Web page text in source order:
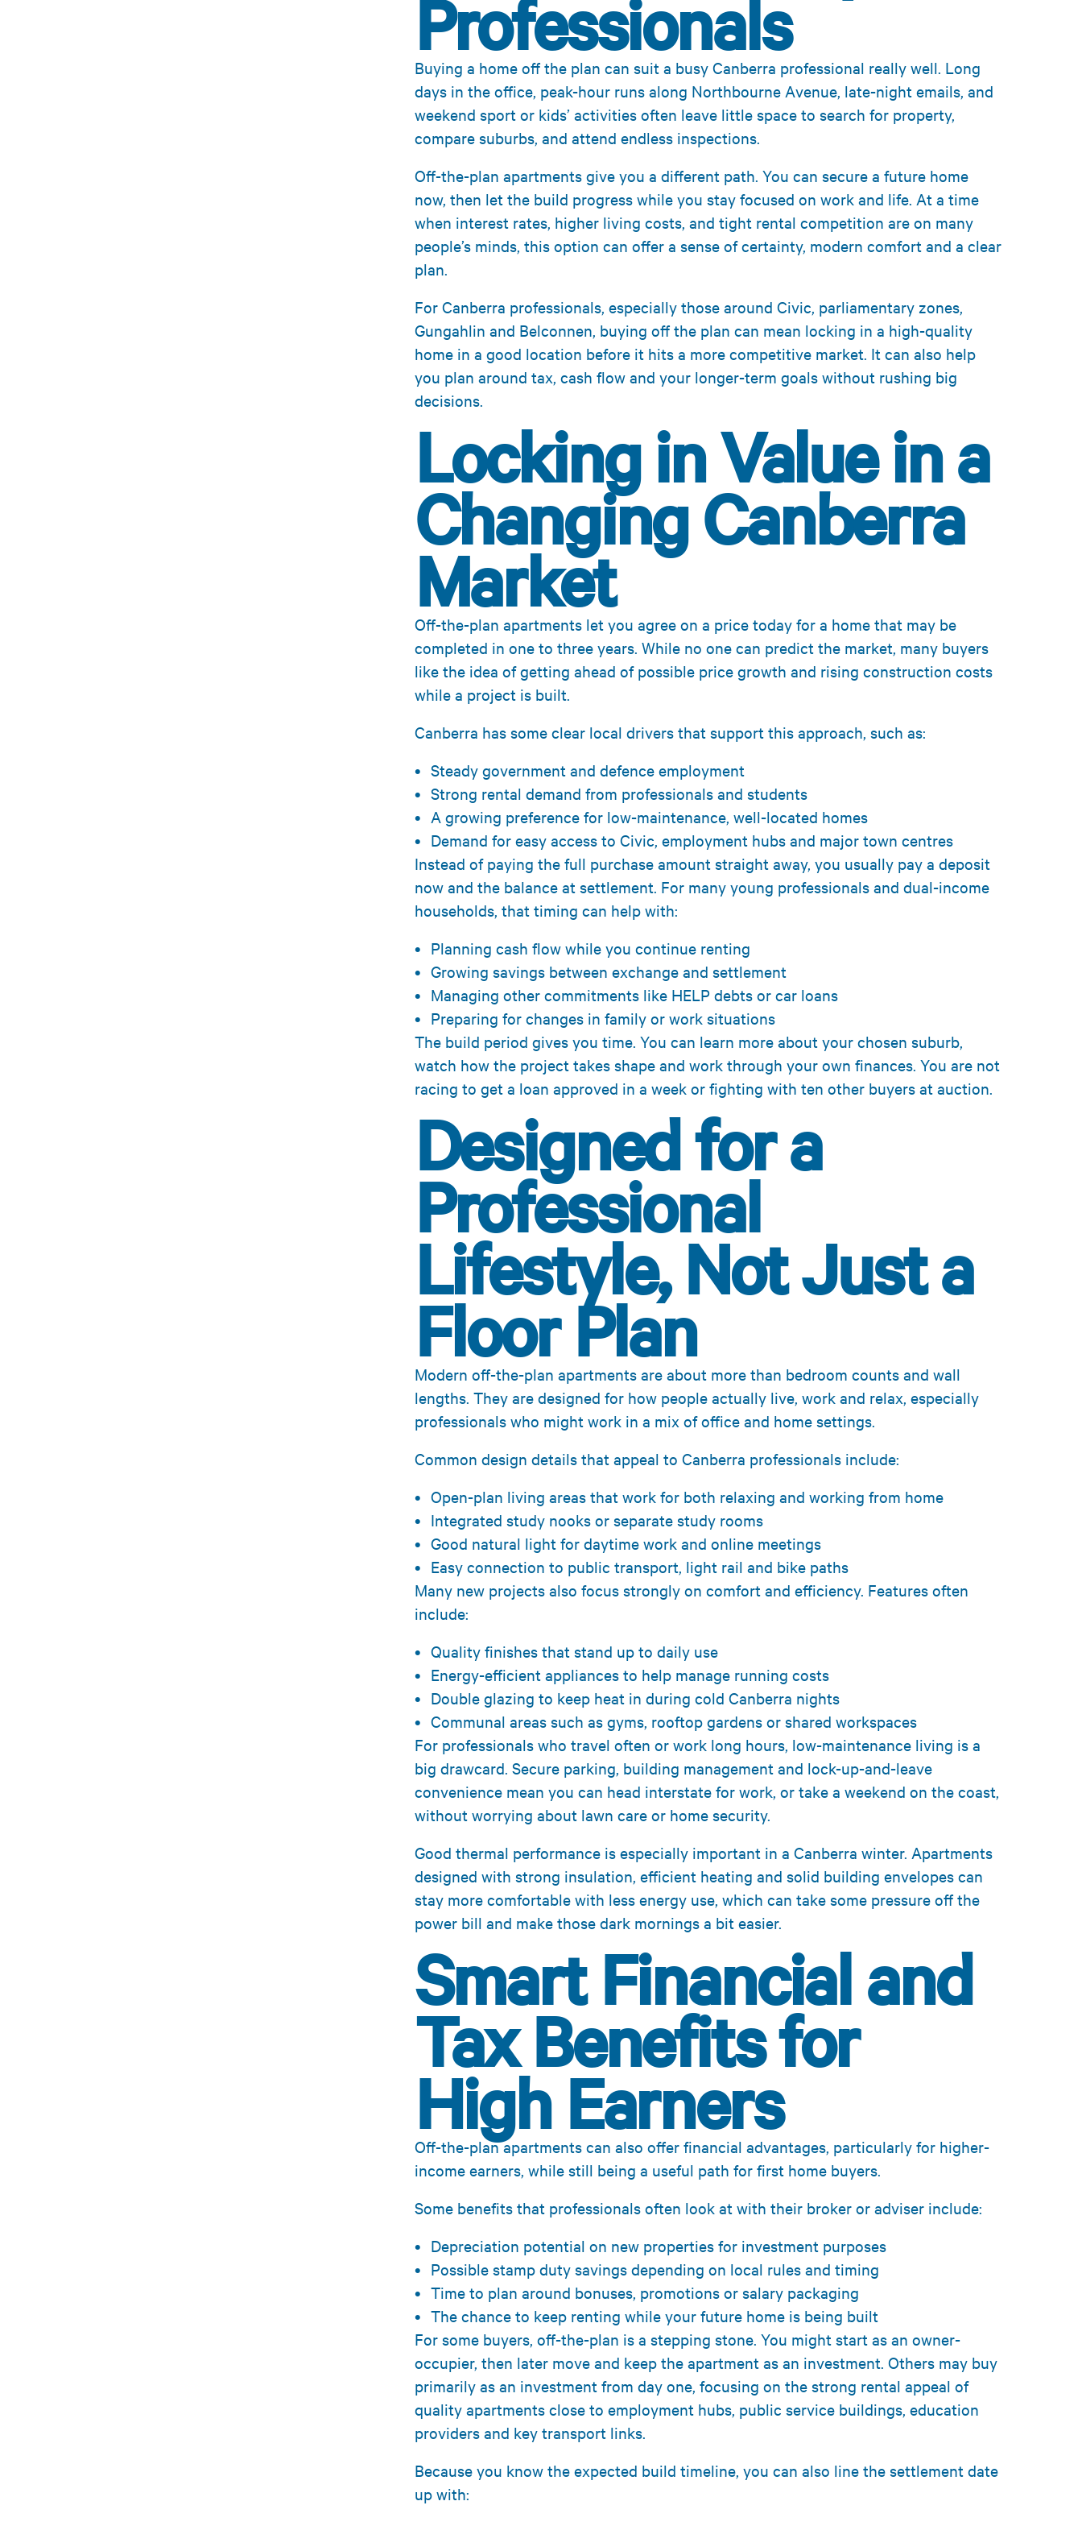
Professionals
Buying a home off the plan can suit a busy Canberra professional really well. Long
days in the office, peak-hour runs along Northbourne Avenue, late-night emails, and
weekend sport or kids’ activities often leave little space to search for property,
compare suburbs, and attend endless inspections.
Off-the-plan apartments give you a different path. You can secure a future home
now, then let the build progress while you stay focused on work and life. At a time
when interest rates, higher living costs, and tight rental competition are on many
people’s minds, this option can offer a sense of certainty, modern comfort and a clear
plan.
For Canberra professionals, especially those around Civic, parliamentary zones,
Gungahlin and Belconnen, buying off the plan can mean locking in a high-quality
home in a good location before it hits a more competitive market. It can also help
you plan around tax, cash flow and your longer-term goals without rushing big
decisions.
Locking in Value in a
Changing Canberra
Market
Off-the-plan apartments let you agree on a price today for a home that may be
completed in one to three years. While no one can predict the market, many buyers
like the idea of getting ahead of possible price growth and rising construction costs
while a project is built.
Canberra has some clear local drivers that support this approach, such as:
Steady government and defence employment
Strong rental demand from professionals and students
A growing preference for low-maintenance, well-located homes
Demand for easy access to Civic, employment hubs and major town centres
Instead of paying the full purchase amount straight away, you usually pay a deposit
now and the balance at settlement. For many young professionals and dual-income
households, that timing can help with:
Planning cash flow while you continue renting
Growing savings between exchange and settlement
Managing other commitments like HELP debts or car loans
Preparing for changes in family or work situations
The build period gives you time. You can learn more about your chosen suburb,
watch how the project takes shape and work through your own finances. You are not
racing to get a loan approved in a week or fighting with ten other buyers at auction.
Designed for a
Professional
Lifestyle, Not Just a
Floor Plan
Modern off-the-plan apartments are about more than bedroom counts and wall
lengths. They are designed for how people actually live, work and relax, especially
professionals who might work in a mix of office and home settings.
Common design details that appeal to Canberra professionals include:
Open-plan living areas that work for both relaxing and working from home
Integrated study nooks or separate study rooms
Good natural light for daytime work and online meetings
Easy connection to public transport, light rail and bike paths
Many new projects also focus strongly on comfort and efficiency. Features often
include:
Quality finishes that stand up to daily use
Energy-efficient appliances to help manage running costs
Double glazing to keep heat in during cold Canberra nights
Communal areas such as gyms, rooftop gardens or shared workspaces
For professionals who travel often or work long hours, low-maintenance living is a
big drawcard. Secure parking, building management and lock-up-and-leave
convenience mean you can head interstate for work, or take a weekend on the coast,
without worrying about lawn care or home security.
Good thermal performance is especially important in a Canberra winter. Apartments
designed with strong insulation, efficient heating and solid building envelopes can
stay more comfortable with less energy use, which can take some pressure off the
power bill and make those dark mornings a bit easier.
Smart Financial and
Tax Benefits for
High Earners
Off-the-plan apartments can also offer financial advantages, particularly for higher-
income earners, while still being a useful path for first home buyers.
Some benefits that professionals often look at with their broker or adviser include:
Depreciation potential on new properties for investment purposes
Possible stamp duty savings depending on local rules and timing
Time to plan around bonuses, promotions or salary packaging
The chance to keep renting while your future home is being built
For some buyers, off-the-plan is a stepping stone. You might start as an owner-
occupier, then later move and keep the apartment as an investment. Others may buy
primarily as an investment from day one, focusing on the strong rental appeal of
quality apartments close to employment hubs, public service buildings, education
providers and key transport links.
Because you know the expected build timeline, you can also line the settlement date
up with: